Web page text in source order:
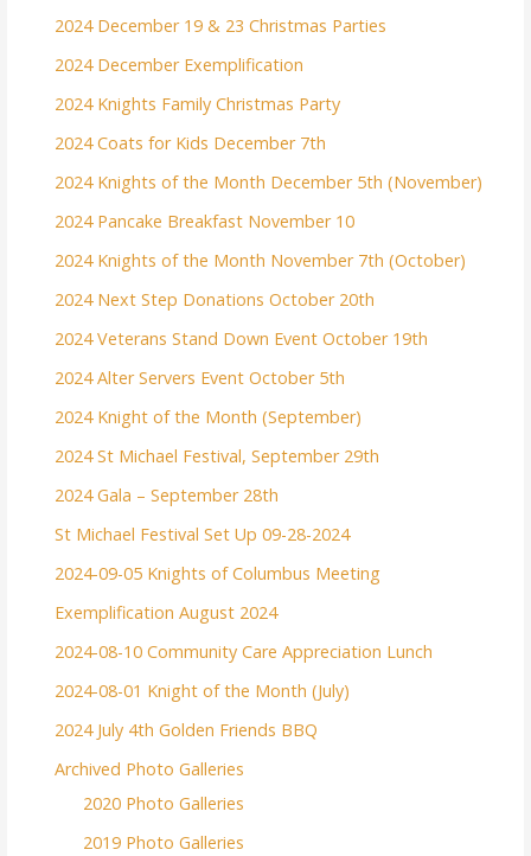
2024 December 19 & 23 Christmas Parties
2024 December Exemplification
2024 Knights Family Christmas Party
2024 Coats for Kids December 7th
2024 Knights of the Month December 5th (November)
2024 Pancake Breakfast November 10
2024 Knights of the Month November 7th (October)
2024 Next Step Donations October 20th
2024 Veterans Stand Down Event October 19th
2024 Alter Servers Event October 5th
2024 Knight of the Month (September)
2024 St Michael Festival, September 29th
2024 Gala – September 28th
St Michael Festival Set Up 09-28-2024
2024-09-05 Knights of Columbus Meeting
Exemplification August 2024
2024-08-10 Community Care Appreciation Lunch
2024-08-01 Knight of the Month (July)
2024 July 4th Golden Friends BBQ
Archived Photo Galleries
2020 Photo Galleries
2019 Photo Galleries